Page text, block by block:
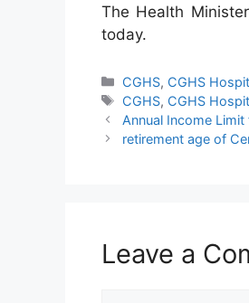
The Health
today.
Categories
CGHS, CGHS
Tags
CGHS, CGHS
Annual Income
retirement age of
Leave a